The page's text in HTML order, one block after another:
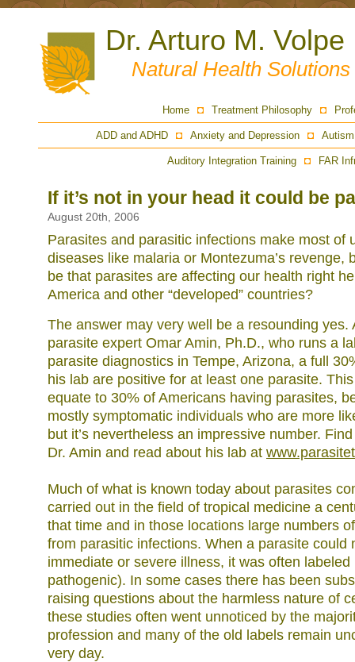
Dr. Arturo M. Volpe
Natural Health Solutions
Home Treatment Philosophy
ADD and ADHD Anxiety and Depression
Auditory Integration Training FAR
If it’s not in your head it could be
August 20th, 2006
Parasites and parasitic infections make most of
diseases like malaria or Montezuma’s revenge,
be that parasites are affecting our health right
America and other “developed” countries?
The answer may very well be a resounding yes.
parasite expert Omar Amin, Ph.D., who runs a
parasite diagnostics in Tempe, Arizona, a full
his lab are positive for at least one parasite. This
equate to 30% of Americans having parasites,
mostly symptomatic individuals who are more
but it’s nevertheless an impressive number.
Dr. Amin and read about his lab at
Much of what is known today about parasites
carried out in the field of tropical medicine a
that time and in those locations large numbers
from parasitic infections. When a parasite could
immediate or severe illness, it was often
pathogenic). In some cases there has been
raising questions about the harmless nature of
these studies often went unnoticed by the
profession and many of the old labels remain
very day.